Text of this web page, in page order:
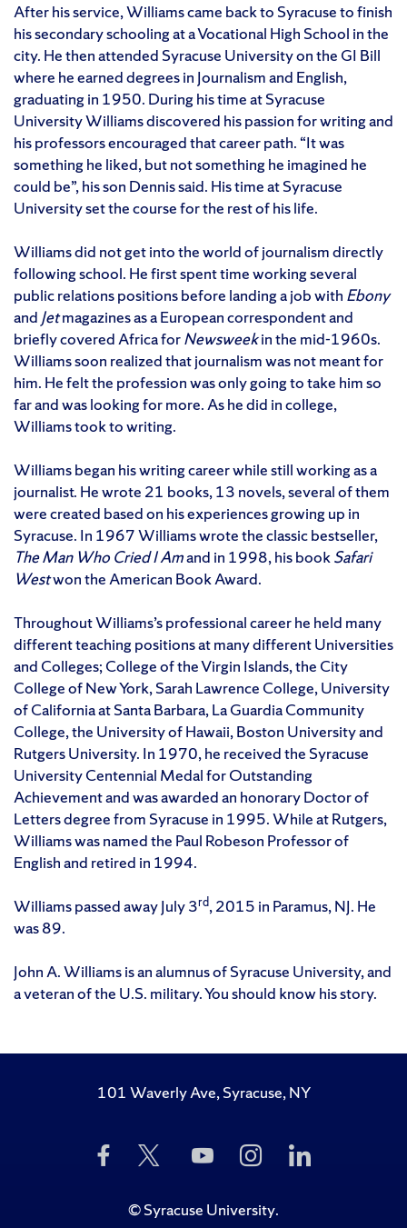
After his service, Williams came back to Syracuse to finish
his secondary schooling at a Vocational High School in the
city. He then attended Syracuse University on the GI Bill
where he earned degrees in Journalism and English,
graduating in 1950. During his time at Syracuse
University Williams discovered his passion for writing and
his professors encouraged that career path. “It was
something he liked, but not something he imagined he
could be”, his son Dennis said. His time at Syracuse
University set the course for the rest of his life.
Williams did not get into the world of journalism directly
following school. He first spent time working several
public relations positions before landing a job with Ebony
and Jetmagazines as a European correspondent and
briefly covered Africa forNewsweekin the mid-1960s.
Williams soon realized that journalism was not meant for
him. He felt the profession was only going to take him so
far and was looking for more. As he did in college,
Williams took to writing.
Williams began his writing career while still working as a
journalist. He wrote 21 books, 13 novels, several of them
were created based on his experiences growing up in
Syracuse. In 1967 Williams wrote the classic bestseller,
The Man Who Cried I Amand in 1998, his bookSafari
Westwon the American Book Award.
Throughout Williams’s professional career he held many
different teaching positions at many different Universities
and Colleges; College of the Virgin Islands, the City
College of New York, Sarah Lawrence College, University
of California at Santa Barbara, La Guardia Community
College, the University of Hawaii, Boston University and
Rutgers University. In 1970, he received the Syracuse
University Centennial Medal for Outstanding
Achievement and was awarded an honorary Doctor of
Letters degree from Syracuse in 1995. While at Rutgers,
Williams was named the Paul Robeson Professor of
English and retired in 1994.
Williams passed away July 3rd, 2015 in Paramus, NJ. He
was 89.
John A. Williams is an alumnus of Syracuse University, and
a veteran of the U.S. military. You should know his story.
101 Waverly Ave, Syracuse, NY
Like
Us
Facebook
Follow
Twitter
Subscribe
to
on
Follow
Us
Instagram
Us
©Syracuse University.